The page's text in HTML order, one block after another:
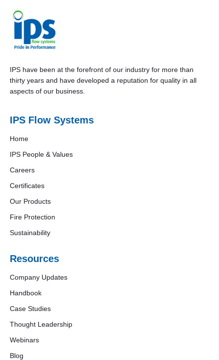
IPS have been at the forefront of our industry for more than
thirty years and have developed a reputation for quality in all
aspects of our business.
IPS Flow Systems
Home
IPS People & Values
Careers
Certificates
Our Products
Fire Protection
Sustainability
Resources
Company Updates
Handbook
Case Studies
Thought Leadership
Webinars
Blog